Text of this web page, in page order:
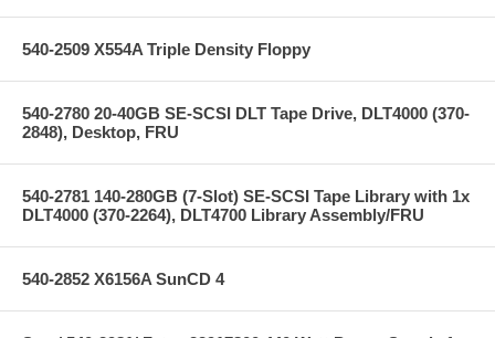
540-2509 X554A Triple Density Floppy
540-2780 20-40GB SE-SCSI DLT Tape Drive, DLT4000 (370-
2848), Desktop, FRU
540-2781 140-280GB (7-Slot) SE-SCSI Tape Library with 1x
DLT4000 (370-2264), DLT4700 Library Assembly/FRU
540-2852 X6156A SunCD 4